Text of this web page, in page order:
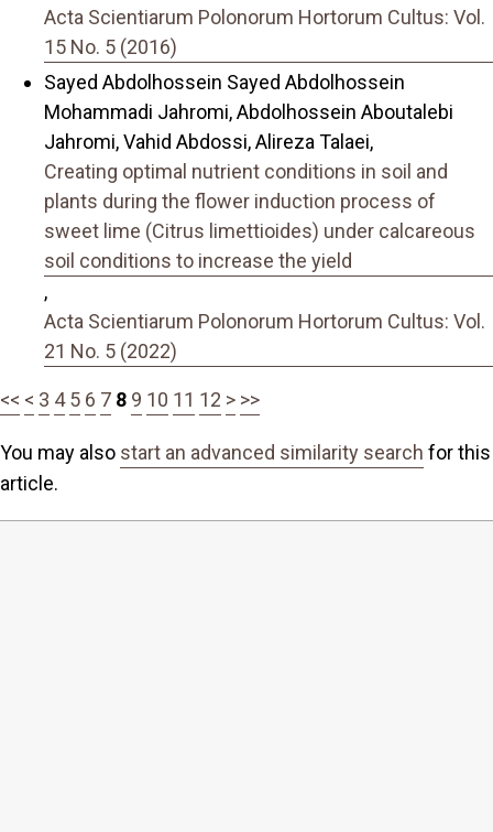
Acta Scientiarum Polonorum Hortorum Cultus: Vol.
15 No. 5 (2016)
Sayed Abdolhossein Sayed Abdolhossein
Mohammadi Jahromi, Abdolhossein Aboutalebi
Jahromi, Vahid Abdossi, Alireza Talaei,
Creating optimal nutrient conditions in soil and
plants during the flower induction process of
sweet lime (Citrus limettioides) under calcareous
soil conditions to increase the yield
,
Acta Scientiarum Polonorum Hortorum Cultus: Vol.
21 No. 5 (2022)
<< < 3 4 5 6 7 8 9 10 11 12 > >>
You may also start an advanced similarity search for this
article.